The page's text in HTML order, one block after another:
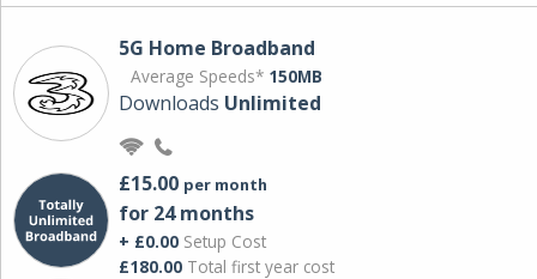
5G Home Broadband
Average Speeds* 150MB
Downloads Unlimited
£15.00 per month
for 24 months
+ £0.00 Setup Cost
£180.00 Total first year cost